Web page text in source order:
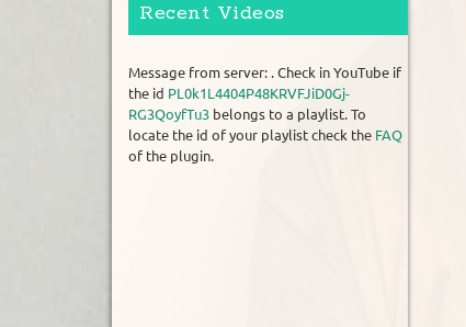
Recent Videos
Message from server: . Check in YouTube if
the id PL0k1L4404P48KRVFJiD0Gj-
RG3QoyfTu3 belongs to a playlist. To
locate the id of your playlist check the FAQ
of the plugin.